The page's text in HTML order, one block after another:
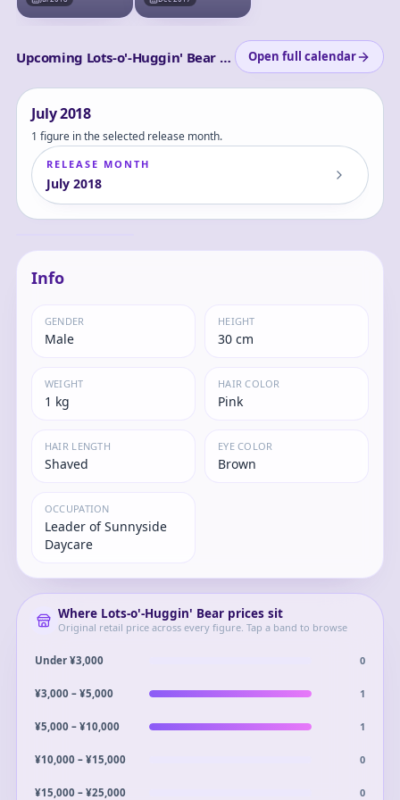
Upcoming Lots-o'-Huggin' Bear releases Open full calendar
July2018
1 figure in the selected release month.
RELEASE MONTH
July 2018
POLYGO - LOTSO
(Lots-o'-Huggin'
Bear)
Lots-o'-Huggin'
Info
GENDER
Male
HEIGHT
30 cm
WEIGHT
1 kg
HAIR COLOR
Pink
HAIR LENGTH
Shaved
EYE COLOR
Brown
OCCUPATION
Leader of Sunnyside
Daycare
Where Lots-o'-Huggin' Bearprices sit
Original retail price across every figure. Tap a band to browse
Under ¥3,000 0
¥3,000 – ¥5,000 1
¥5,000 – ¥10,000 1
¥10,000 – ¥15,000 0
¥15,000 – ¥25,000 0